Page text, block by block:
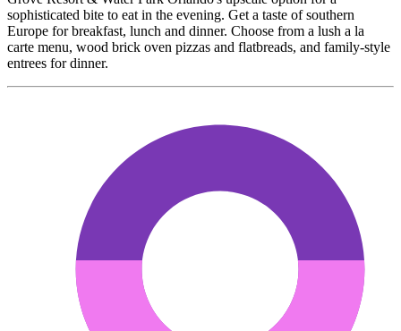
sophisticated bite to eat in the evening. Get a taste of southern
Europe for breakfast, lunch and dinner. Choose from a lush a la
carte menu, wood brick oven pizzas and flatbreads, and family-style
entrees for dinner.